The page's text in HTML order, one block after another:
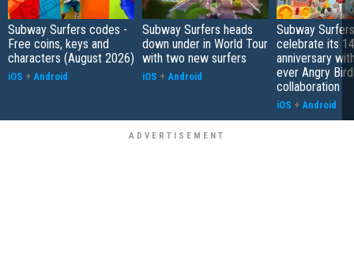
Subway Surfers codes -
Free coins, keys and
characters (August 2026)
iOS + Android
Subway Surfers heads
down under in World Tour
with two new surfers
iOS + Android
Subway
celebrate its
anniversary
ever Angry
collaboration
iOS + Android